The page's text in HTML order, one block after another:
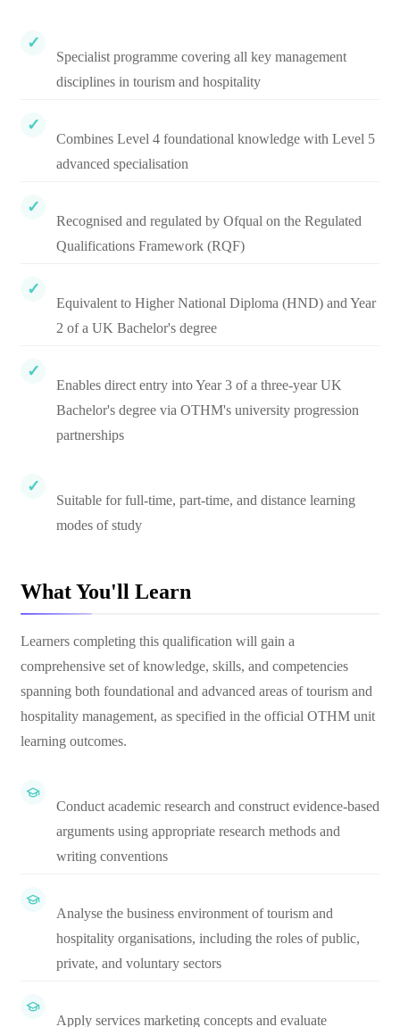
Specialist programme covering all key management
disciplines in tourism and hospitality
Combines Level 4 foundational knowledge with Level 5
advanced specialisation
Recognised and regulated by Ofqual on the Regulated
Qualifications Framework (RQF)
Equivalent to Higher National Diploma (HND) and Year
2 of a UK Bachelor's degree
Enables direct entry into Year 3 of a three-year UK
Bachelor's degree via OTHM's university progression
partnerships
Suitable for full-time, part-time, and distance learning
modes of study
What You'll Learn
Learners completing this qualification will gain a
comprehensive set of knowledge, skills, and competencies
spanning both foundational and advanced areas of tourism and
hospitality management, as specified in the official OTHM unit
learning outcomes.
Conduct academic research and construct evidence-based
arguments using appropriate research methods and
writing conventions
Analyse the business environment of tourism and
hospitality organisations, including the roles of public,
private, and voluntary sectors
Apply services marketing concepts and evaluate